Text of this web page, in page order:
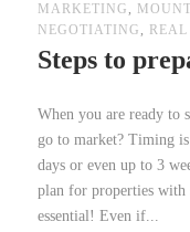
MARKETING ,
NEGOTIATING ,
Steps to
When you are ready to
go to market? Timing
days or even up to 3
plan for properties
essential! Even if...